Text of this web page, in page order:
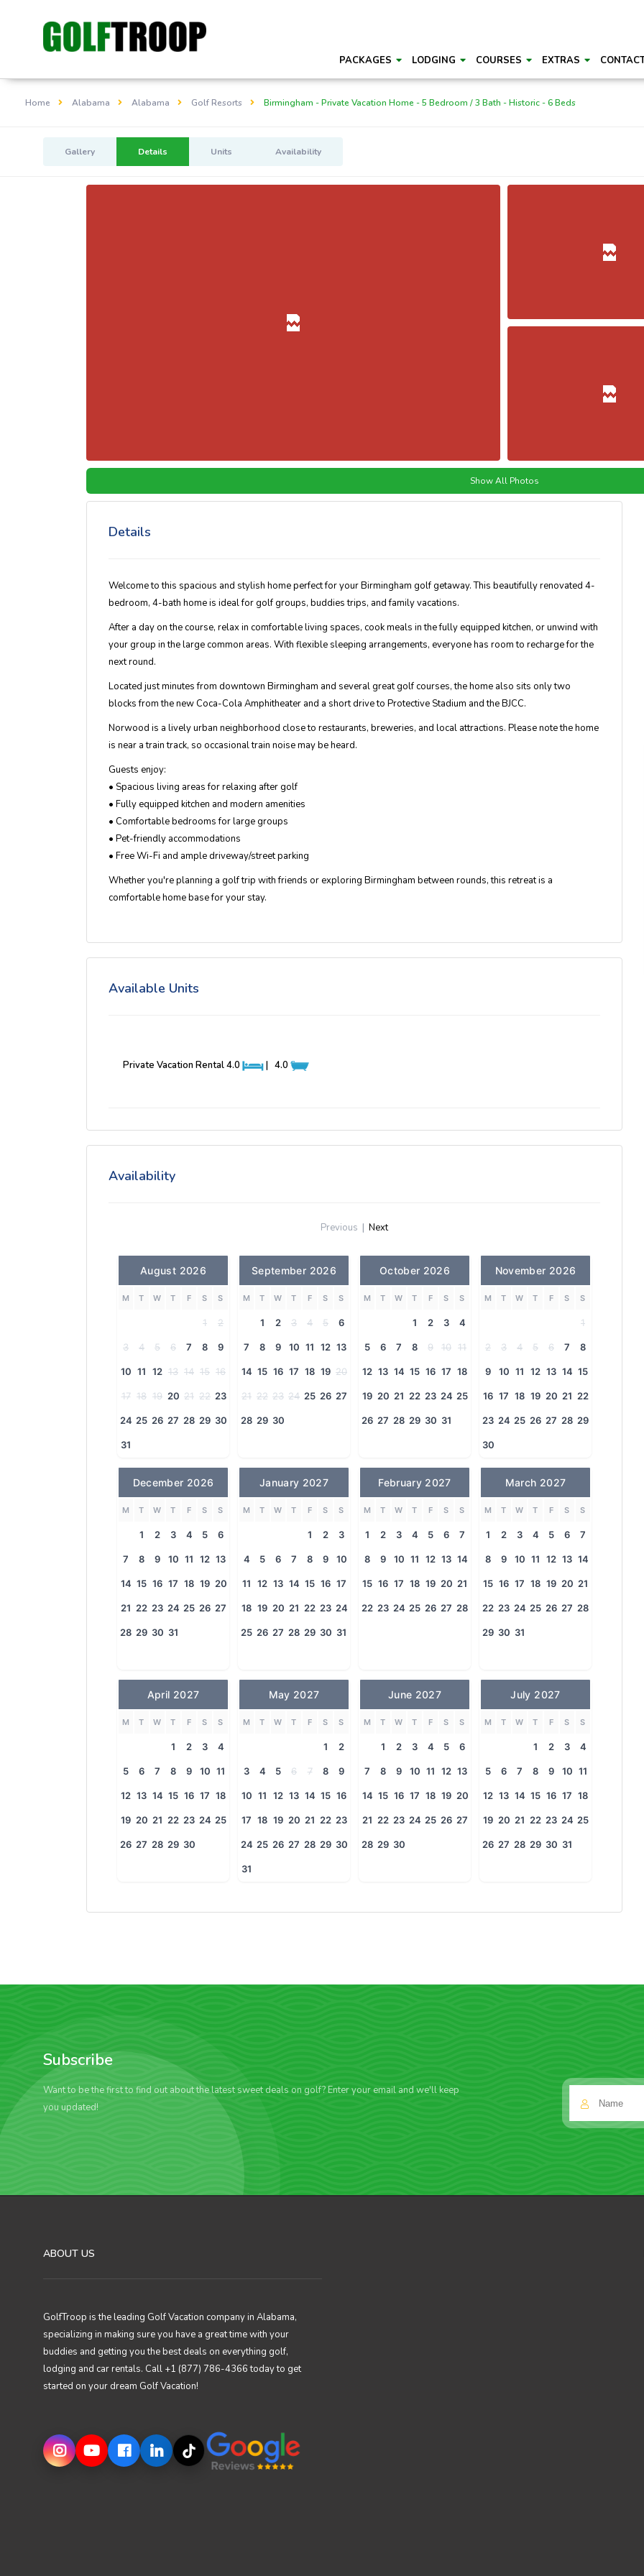
PACKAGES LODGING COURSES EXTRAS
Home Alabama Alabama Golf Resorts Birmingham - Private Vacation Home - 5 Bedroom / 3 Bath - Historic - 6 Beds
Gallery Details Units Availability
Show All Photos
Details
Welcome to this spacious and stylish home perfect for your Birmingham golf getaway. This beautifully renovated 4-
bedroom, 4-bath home is ideal for golf groups, buddies trips, and family vacations.
After a day on the course, relax in comfortable living spaces, cook meals in the fully equipped kitchen, or unwind with
your group in the large common areas. With flexible sleeping arrangements, everyone has room to recharge for the
next round.
Located just minutes from downtown Birmingham and several great golf courses, the home also sits only two
blocks from the new Coca-Cola Amphitheater and a short drive to Protective Stadium and the BJCC.
Norwood is a lively urban neighborhood close to restaurants, breweries, and local attractions. Please note the home
is near a train track, so occasional train noise may be heard.
Guests enjoy:
• Spacious living areas for relaxing after golf
• Fully equipped kitchen and modern amenities
• Comfortable bedrooms for large groups
• Pet-friendly accommodations
• Free Wi-Fi and ample driveway/street parking
Whether you're planning a golf trip with friends or exploring Birmingham between rounds, this retreat is a
comfortable home base for your stay.
Available Units
Private Vacation Rental4.0 | 4.0
Availability
Previous | Next
August 2026
M T W T F S S
1 2
3 4 5 6 7 8 9
10 11 12 13 14 15 16
17 18 19 20 21 22 23
24 25 26 27 28 29 30
31
September 2026
M T W T F S S
1 2 3 4 5 6
7 8 9 10 11 12 13
14 15 16 17 18 19 20
21 22 23 24 25 26 27
28 29 30
October 2026
M T W T F S S
1 2 3 4
5 6 7 8 9 10 11
12 13 14 15 16 17 18
19 20 21 22 23 24 25
26 27 28 29 30 31
November 2026
M T W T F S S
1
2 3 4 5 6 7 8
9 10 11 12 13 14 15
16 17 18 19 20 21 22
23 24 25 26 27 28 29
30
December 2026
M T W T F S S
1 2 3 4 5 6
7 8 9 10 11 12 13
14 15 16 17 18 19 20
21 22 23 24 25 26 27
28 29 30 31
January 2027
M T W T F S S
1 2 3
4 5 6 7 8 9 10
11 12 13 14 15 16 17
18 19 20 21 22 23 24
25 26 27 28 29 30 31
February 2027
M T W T F S S
1 2 3 4 5 6 7
8 9 10 11 12 13 14
15 16 17 18 19 20 21
22 23 24 25 26 27 28
March 2027
M T W T F S S
1 2 3 4 5 6 7
8 9 10 11 12 13 14
15 16 17 18 19 20 21
22 23 24 25 26 27 28
29 30 31
April 2027
M T W T F S S
1 2 3 4
5 6 7 8 9 10 11
12 13 14 15 16 17 18
19 20 21 22 23 24 25
26 27 28 29 30
May 2027
M T W T F S S
1 2
3 4 5 6 7 8 9
10 11 12 13 14 15 16
17 18 19 20 21 22 23
24 25 26 27 28 29 30
31
June 2027
M T W T F S S
1 2 3 4 5 6
7 8 9 10 11 12 13
14 15 16 17 18 19 20
21 22 23 24 25 26 27
28 29 30
July 2027
M T W T F S S
1 2 3 4
5 6 7 8 9 10 11
12 13 14 15 16 17 18
19 20 21 22 23 24 25
26 27 28 29 30 31
Subscribe
Want to be the first to find out about the latest sweet deals on golf? Enter your email and we'll keep
you updated!
ABOUT US
GolfTroop is the leading Golf Vacation company in Alabama,
specializing in making sure you have a great time with your
buddies and getting you the best deals on everything golf,
lodging and car rentals. Call +1 (877) 786-4366 today to get
started on your dream Golf Vacation!